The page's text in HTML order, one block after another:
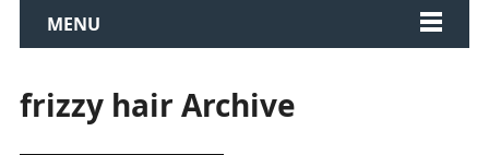
MENU
frizzy hair Archive